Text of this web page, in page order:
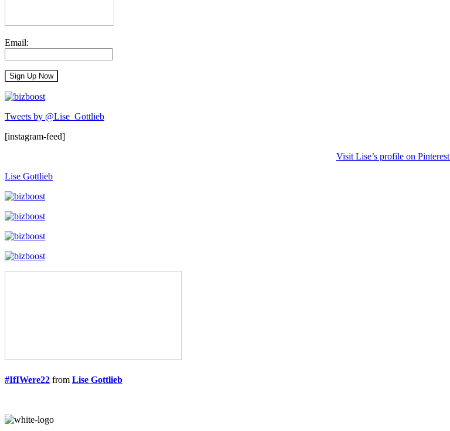
Email:
Tweets by @Lise_Gottlieb
[instagram-feed]
Visit Lise’s profile on
Lise Gottlieb
#IfIWere22 from Lise Gottlieb